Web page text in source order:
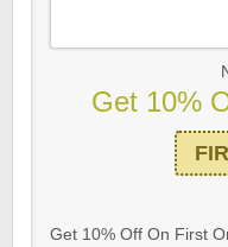
Get 10%
Get 10% Off On First